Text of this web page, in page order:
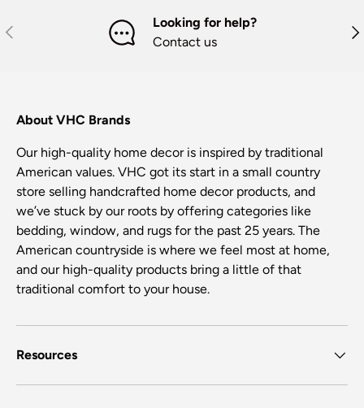
Previous
Looking for help?
Contact us
About VHC Brands
Our high-quality home decor is inspired by traditional
American values. VHC got its start in a small country
store selling handcrafted home decor products, and
we’ve stuck by our roots by offering categories like
bedding, window, and rugs for the past 25 years. The
American countryside is where we feel most at home,
and our high-quality products bring a little of that
traditional comfort to your house.
Resources